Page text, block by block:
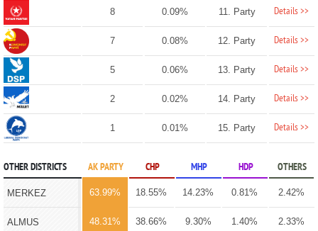
8 0.09% 11. Party Details >>
7 0.08% 12. Party Details >>
5 0.06% 13. Party Details >>
2 0.02% 14. Party Details >>
1 0.01% 15. Party Details >>
OTHER DISTRICTS AK PARTY CHP MHP HDP OTHERS
MERKEZ 63.99% 18.55% 14.23% 0.81% 2.42%
ALMUS 48.31% 38.66% 9.30% 1.40% 2.33%